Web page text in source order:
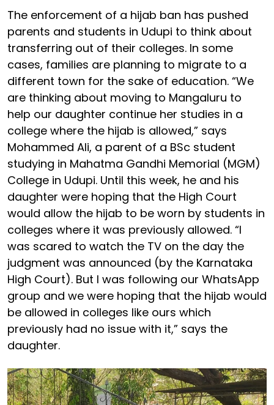
The enforcement of a hijab ban has pushed
parents and students in Udupi to think about
transferring out of their colleges. In some
cases, families are planning to migrate to a
different town for the sake of education. “We
are thinking about moving to Mangaluru to
help our daughter continue her studies in a
college where the hijab is allowed,” says
Mohammed Ali, a parent of a BSc student
studying in Mahatma Gandhi Memorial (MGM)
College in Udupi. Until this week, he and his
daughter were hoping that the High Court
would allow the hijab to be worn by students in
colleges where it was previously allowed. “I
was scared to watch the TV on the day the
judgment was announced (by the Karnataka
High Court). But I was following our WhatsApp
group and we were hoping that the hijab would
be allowed in colleges like ours which
previously had no issue with it,” says the
daughter.